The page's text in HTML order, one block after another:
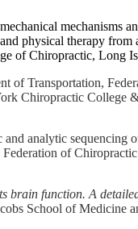
mechanisms
physical therapy from
of Chiropractic, Long
of Transportation,
Chiropractic College
analytic sequencing
of
brain function. A
School of Medicine